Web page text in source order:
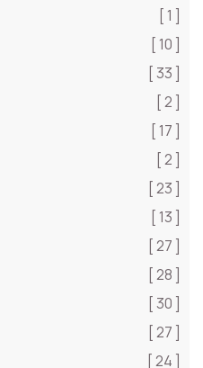
[ 1 ]
[ 10 ]
[ 33 ]
[ 2 ]
[ 17 ]
[ 2 ]
[ 23 ]
[ 13 ]
[ 27 ]
[ 28 ]
[ 30 ]
[ 27 ]
[ 24 ]